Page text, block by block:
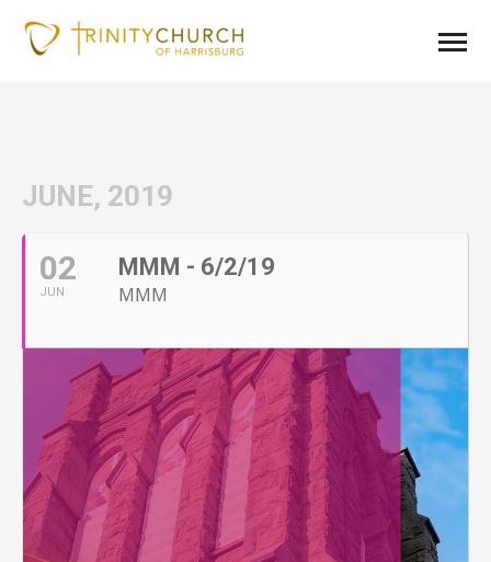
JUNE, 2019
02
JUN
MMM - 6/2/19
MMM